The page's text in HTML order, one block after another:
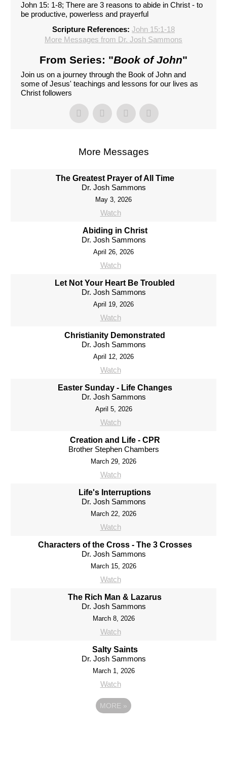
John 15: 1-8; There are 3 reasons to abide in Christ - to
be productive, powerless and prayerful
Scripture References: John 15:1-18
More Messages from Dr. Josh Sammons
From Series: "Book of John"
Join us on a journey through the Book of John and
some of Jesus' teachings and lessons for our lives as
Christ followers
More Messages
The Greatest Prayer of All Time
Dr. Josh Sammons
May 3, 2026
Watch
Abiding in Christ
Dr. Josh Sammons
April 26, 2026
Watch
Let Not Your Heart Be Troubled
Dr. Josh Sammons
April 19, 2026
Watch
Christianity Demonstrated
Dr. Josh Sammons
April 12, 2026
Watch
Easter Sunday - Life Changes
Dr. Josh Sammons
April 5, 2026
Watch
Creation and Life - CPR
Brother Stephen Chambers
March 29, 2026
Watch
Life's Interruptions
Dr. Josh Sammons
March 22, 2026
Watch
Characters of the Cross - The 3 Crosses
Dr. Josh Sammons
March 15, 2026
Watch
The Rich Man & Lazarus
Dr. Josh Sammons
March 8, 2026
Watch
Salty Saints
Dr. Josh Sammons
March 1, 2026
Watch
MORE »